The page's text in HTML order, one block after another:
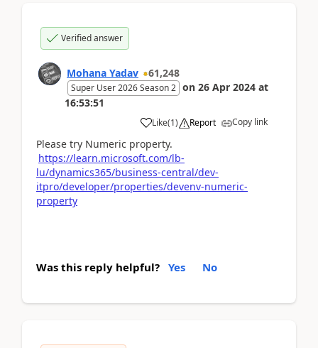
Verified answer
Mohana Yadav 61,248
Super User 2026 Season 2 on 26 Apr 2024 at
16:53:51
Like(1) Report Copy link
Please try Numeric property.
https://learn.microsoft.com/lb-
lu/dynamics365/business-central/dev-
itpro/developer/properties/devenv-numeric-
property
Was this reply helpful? Yes No